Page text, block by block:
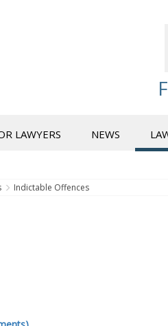
LAWYERS NEWS
Indictable Offences